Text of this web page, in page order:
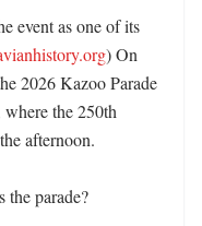
event as one of its
) On
2026 Kazoo Parade
the 250th
afternoon.
the parade?